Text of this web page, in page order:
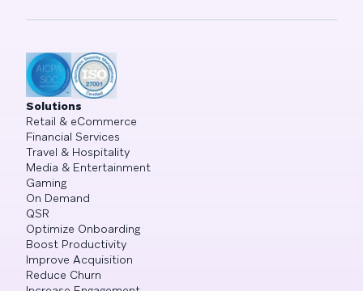
Solutions
Retail & eCommerce
Financial Services
Travel & Hospitality
Media & Entertainment
Gaming
On Demand
QSR
Optimize Onboarding
Boost Productivity
Improve Acquisition
Reduce Churn